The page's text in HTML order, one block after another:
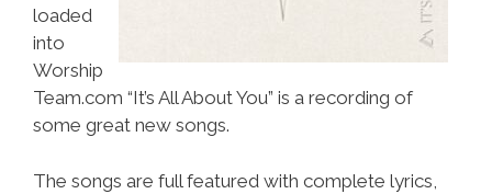
loaded
into
Worship
Team.com “It’s All About You” is a recording of
some great new songs.
The songs are full featured with complete lyrics,